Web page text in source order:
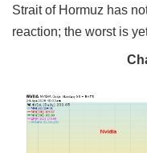
Strait of Hormuz has
reaction; the worst is